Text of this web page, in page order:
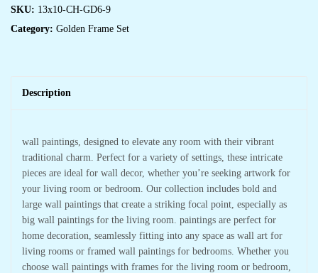
SKU: 13x10-CH-GD6-9
Category: Golden Frame Set
Description
wall paintings, designed to elevate any room with their vibrant
traditional charm. Perfect for a variety of settings, these intricate
pieces are ideal for wall decor, whether you’re seeking artwork for
your living room or bedroom. Our collection includes bold and
large wall paintings that create a striking focal point, especially as
big wall paintings for the living room. paintings are perfect for
home decoration, seamlessly fitting into any space as wall art for
living rooms or framed wall paintings for bedrooms. Whether you
choose wall paintings with frames for the living room or bedroom,